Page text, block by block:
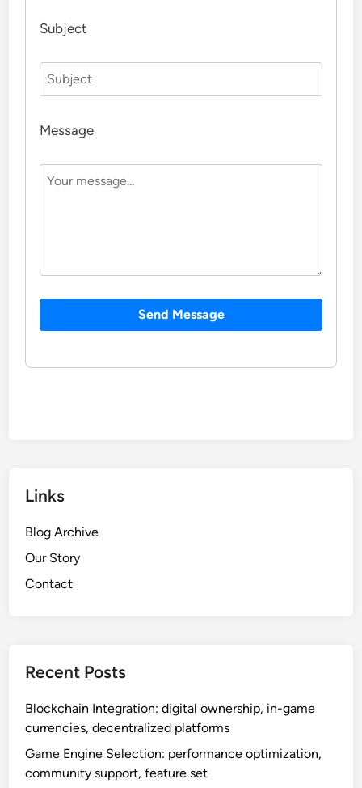
Subject
Message
Send Message
Links
Blog Archive
Our Story
Contact
Recent Posts
Blockchain Integration: digital ownership, in-game
currencies, decentralized platforms
Game Engine Selection: performance optimization,
community support, feature set